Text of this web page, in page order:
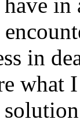
in
in
what